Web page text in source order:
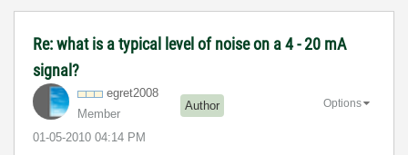
Re: what is a typical level of noise on a 4 - 20 mA
signal?
egret2008
Member
Author
‎01-05-2010 04:14 PM
Options